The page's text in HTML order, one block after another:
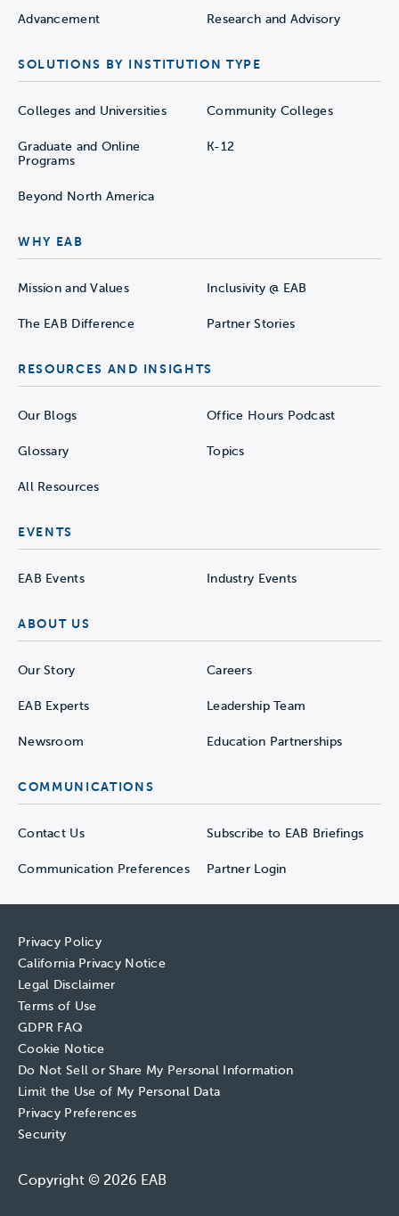
Advancement Research and Advisory
SOLUTIONS BY INSTITUTION TYPE
Colleges and Universities Community Colleges
Graduate and Online
Programs
K-12
Beyond North America
WHY EAB
Mission and Values Inclusivity @ EAB
The EAB Difference Partner Stories
RESOURCES AND INSIGHTS
Our Blogs Office Hours Podcast
Glossary Topics
All Resources
EVENTS
EAB Events Industry Events
ABOUT US
Our Story Careers
EAB Experts Leadership Team
Newsroom Education Partnerships
COMMUNICATIONS
Contact Us Subscribe to EAB Briefings
Communication Preferences Partner Login
Privacy Policy
California Privacy Notice
Legal Disclaimer
Terms of Use
GDPR FAQ
Cookie Notice
Do Not Sell or Share My Personal Information
Limit the Use of My Personal Data
Privacy Preferences
Security
Copyright © 2026 EAB